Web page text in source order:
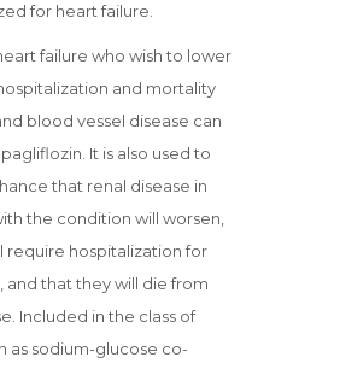
for heart failure.
failure who wish to lower
and mortality
blood vessel disease can
It is also used to
that renal disease in
the condition will worsen,
require hospitalization for
and that they will die from
Included in the class of
as sodium-glucose co-